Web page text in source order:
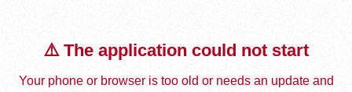
⚠️ The application could not start
Your phone or browser is too old or needs an update and